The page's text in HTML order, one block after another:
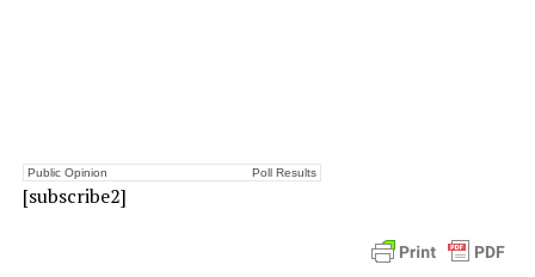
Public Opinion Poll Results
[subscribe2]